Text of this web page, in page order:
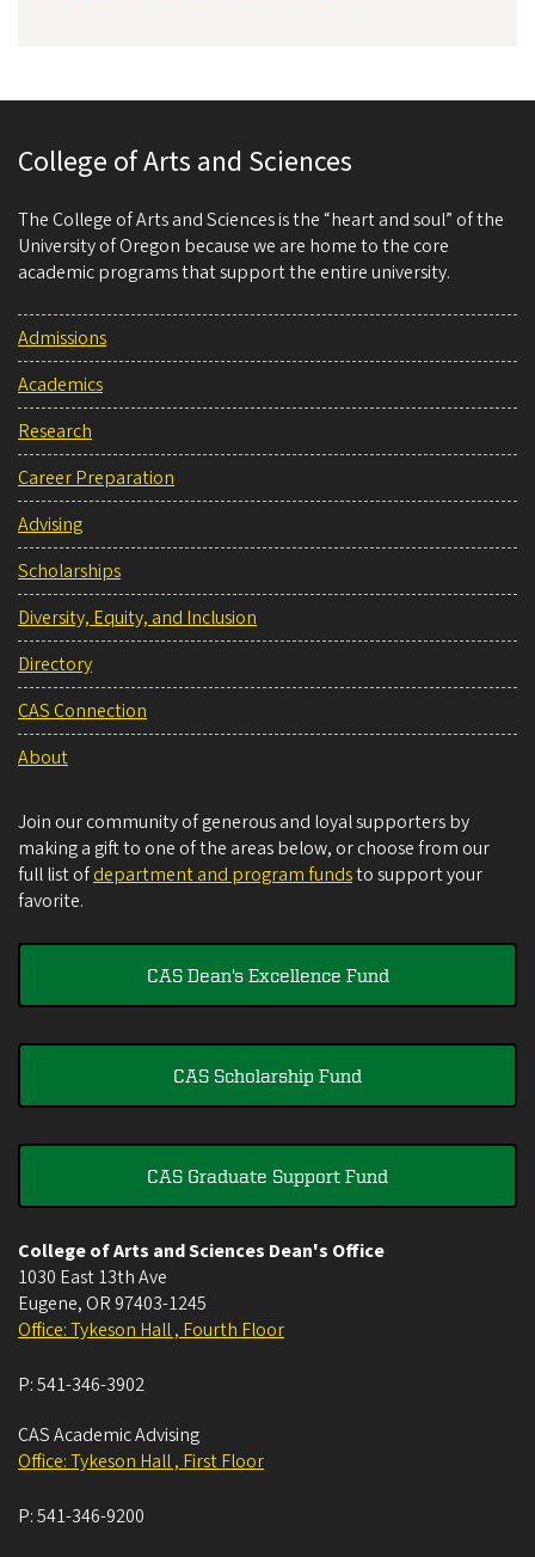
College of Arts and Sciences
The College of Arts and Sciences is the “heart and soul” of the
University of Oregon because we are home to the core
academic programs that support the entire university.
Admissions
Academics
Research
Career Preparation
Advising
Scholarships
Diversity, Equity, and Inclusion
Directory
CAS Connection
About
Join our community of generous and loyal supporters by
making a gift to one of the areas below, or choose from our
full list ofdepartment and program fundsto support your
favorite.
CAS Dean's Excellence Fund
CAS Scholarship Fund
CAS Graduate Support Fund
College of Arts and Sciences Dean's Office
1030 East 13th Ave
Eugene, OR 97403-1245
Office: Tykeson Hall , Fourth Floor
P:541-346-3902
CAS Academic Advising
Office: Tykeson Hall , First Floor
P:541-346-9200